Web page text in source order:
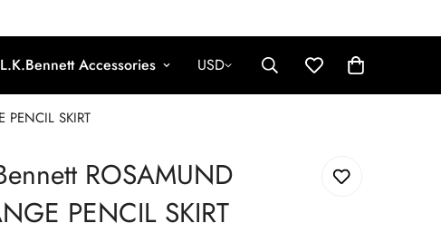
L.K.Bennett Accessories USD
SKIRT
ROSAMUND
PENCIL SKIRT